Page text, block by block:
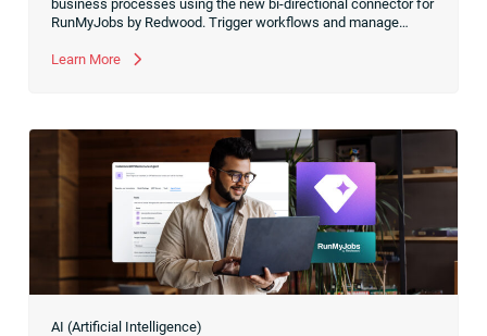
business processes using the new bi-directional connector for
RunMyJobs by Redwood. Trigger workflows and manage
enterprise-grade reliability, keep a clean core and make your
Learn More
AI (Artificial Intelligence)